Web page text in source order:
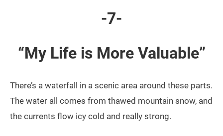
-7-
“My Life is More Valuable”
There’s a waterfall in a scenic area around these parts.
The water all comes from thawed mountain snow, and
the currents flow icy cold and really strong.